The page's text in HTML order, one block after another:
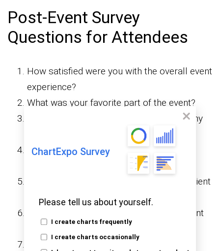
ChartExpo Survey
Please tell us about yourself.
I create charts frequently
I create charts occasionally
Post-Event Survey
Questions for Attendees
How satisfied were you with the overall event
experience?
What was your favorite part of the event?
Did the event meet your expectations? Why
How would you rate the
Was the event venue and location convenient
for you?
How would you rate the quality of the event
content?
Were the event activities engaging and